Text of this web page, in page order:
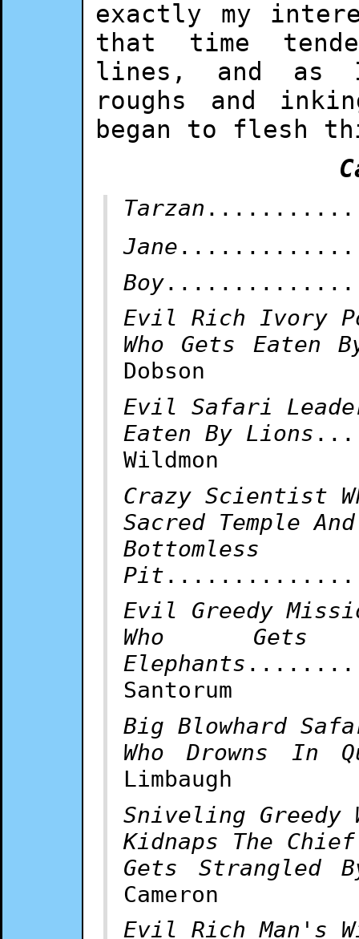
exactly my
that time
lines, and as
roughs and
began to flesh
Tarzan
Jane
Boy
Evil Rich Ivory
Who Gets Eaten
Dobson
Evil Safari
Eaten By Lions
Wildmon
Crazy Scientist
Sacred Temple
Bottomless
Pit
Evil Greedy
Who Gets
Elephants
Santorum
Big Blowhard
Who Drowns In
Limbaugh
Sniveling Greedy
Kidnaps The
Gets Strangled
Cameron
Evil Rich Man's